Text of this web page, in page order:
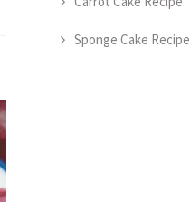
Sponge Cake Recipe